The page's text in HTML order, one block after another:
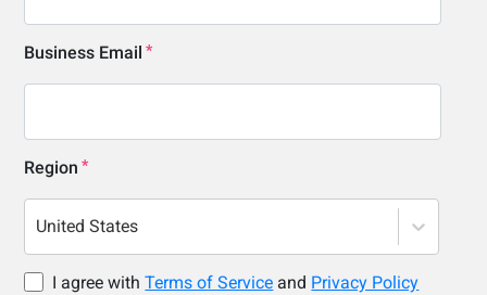
Business Email
Region
United States
I agree withTerms of Service and Privacy Policy